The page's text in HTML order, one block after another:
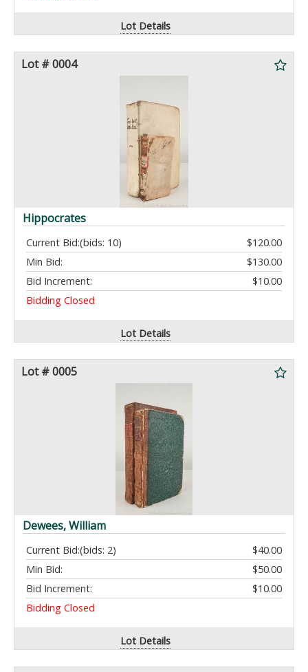
Lot Details
Lot # 0004
Hippocrates
Current Bid: $120.00
(bids: 10)
Min Bid:
$130.00
Bid Increment:
$10.00
Bidding Closed
Lot Details
Lot # 0005
Dewees, William
Current Bid: $40.00
(bids: 2)
Min Bid:
$50.00
Bid Increment:
$10.00
Bidding Closed
Lot Details